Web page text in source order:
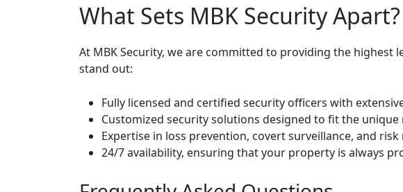
What Sets MBK Security Apart?
At MBK Security, we are committed to providing the highest
stand out:
Fully licensed and certified security officers with
Customized security solutions designed to fit the
Expertise in loss prevention, covert surveillance, and
24/7 availability, ensuring that your property is always